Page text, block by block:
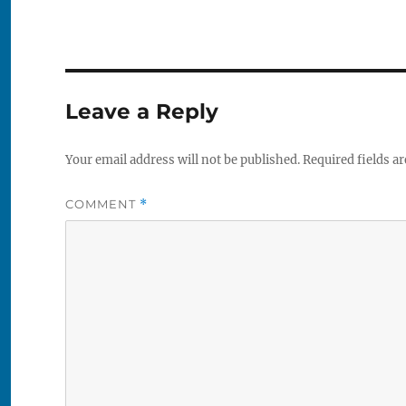
Leave a Reply
Your email address will not be published.Required fields
COMMENT *